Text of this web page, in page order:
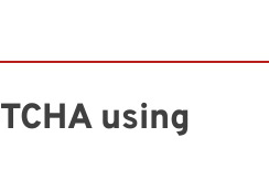
using